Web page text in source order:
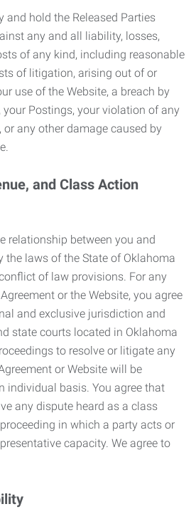
and hold the Released Parties
any and all liability, losses,
of any kind, including reasonable
of litigation, arising out of or
use of the Website, a breach by
Postings, your violation of any
any other damage caused by
and Class Action
relationship between you and
the laws of the State of Oklahoma
of law provisions. For any
or the Website, you agree
and exclusive jurisdiction and
state courts located in Oklahoma
to resolve or litigate any
or Website will be
individual basis. You agree that
any dispute heard as a class
in which a party acts or
capacity. We agree to